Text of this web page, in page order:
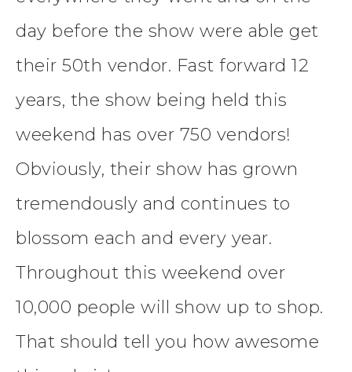
day before the show were able get
their 50th vendor. Fast forward 12
years, the show being held this
weekend has over 750 vendors!
Obviously, their show has grown
tremendously and continues to
blossom each and every year.
Throughout this weekend over
10,000 people will show up to shop.
That should tell you how awesome